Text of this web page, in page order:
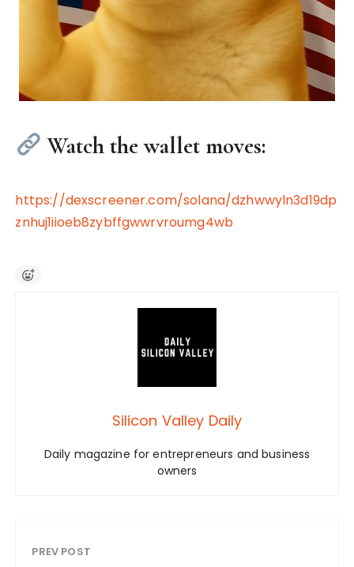
Watch the wallet moves:
https://dexscreener.com/solana/dzhwwyln3d19dp
znhuj1iioeb8zybffgwwrvroumg4wb
Silicon Valley Daily
Daily magazine for entrepreneurs and business
owners
PREV POST